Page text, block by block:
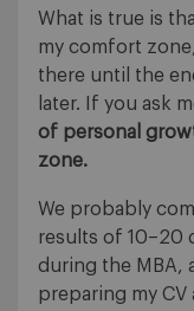
What is true is
my comfort
there until the
later. If you ask
of personal
zone.
We probably
results of 10–20
during the MBA,
preparing my